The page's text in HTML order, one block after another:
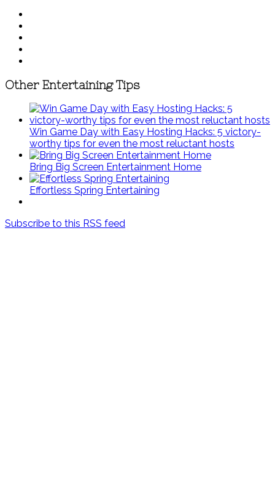
Other Entertaining Tips
Win Game Day with Easy Hosting Hacks: 5 victory-
worthy tips for even the most reluctant hosts
Bring Big Screen Entertainment Home
Effortless Spring Entertaining
Subscribe to this RSS feed